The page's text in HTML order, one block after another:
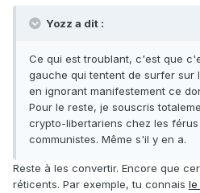
Yozz a dit :
Ce qui est troublant, c'est que
gauche qui tentent de surfer sur
en ignorant manifestement ce
Pour le reste, je souscris
crypto-libertariens chez les
communistes. Même s'il y en a.
Reste à les convertir. Encore que
réticents. Par exemple, tu connais le